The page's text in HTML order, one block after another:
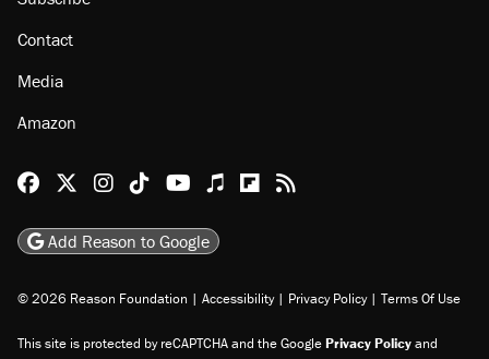
Contact
Media
Amazon
Reason Facebook
@reason on X
Reason Instagram
Reason TikTok
Reason Youtube
Apple Podcasts
Reason on Flipboard
Reason RSS
Add Reason to Google
© 2026 Reason Foundation | Accessibility | Privacy Policy | Terms Of Use
This site is protected by reCAPTCHA and the GooglePrivacy Policyand